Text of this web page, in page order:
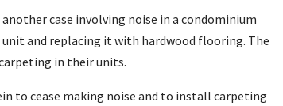
case involving noise in a condominium
and replacing it with hardwood flooring. The
in their units.
to cease making noise and to install carpeting